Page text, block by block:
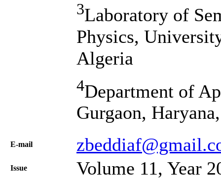
3Laboratory of
Physics,
Algeria
4Department of
Gurgaon,
Е-mail
Issue Volume 11, Year